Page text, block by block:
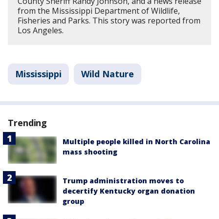
from the Mississippi Department of Wildlife,
Fisheries and Parks. This story was reported from
Los Angeles.
Mississippi Wild Nature
Trending
Multiple people killed in North Carolina
mass shooting
Trump administration moves to
decertify Kentucky organ donation
group